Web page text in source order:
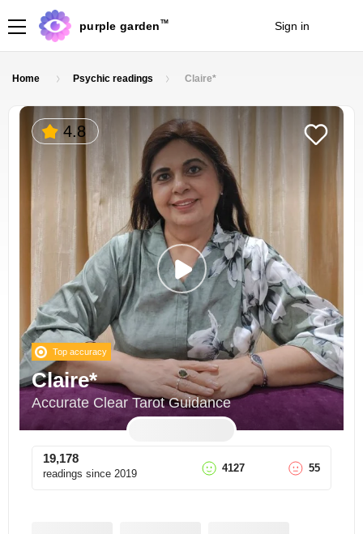
purple garden TM Sign in
Home Psychic readings Claire*
4.8
Top accuracy
Claire*
Accurate Clear Tarot Guidance
19,178
readings since 2019 4127 55